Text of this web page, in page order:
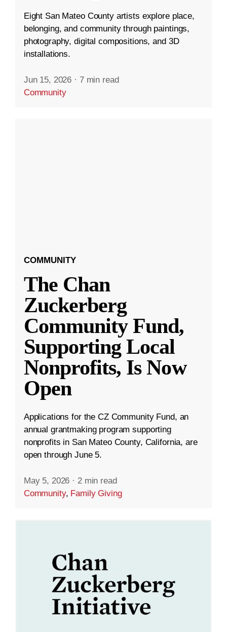
Eight San Mateo County artists explore place,
belonging, and community through paintings,
photography, digital compositions, and 3D
installations.
Jun 15, 2026 · 7 min read
Community
COMMUNITY
The Chan
Zuckerberg
Community Fund,
Supporting Local
Nonprofits, Is Now
Open
Applications for the CZ Community Fund, an
annual grantmaking program supporting
nonprofits in San Mateo County, California, are
open through June 5.
May 5, 2026 · 2 min read
Community, Family Giving